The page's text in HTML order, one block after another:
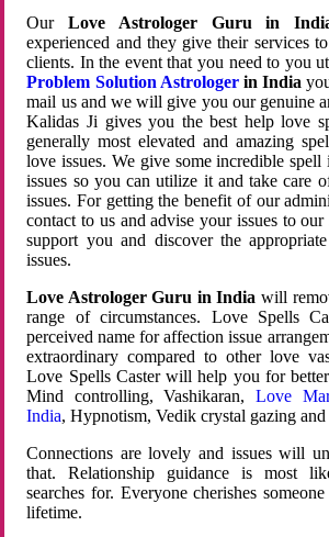
OurLove Astrologer Guru in
experienced and they give their services
clients. In the event that you need to you
Problem Solution Astrologerin India
mail us and we will give you our genuine
Kalidas Ji gives you the best help love
generally most elevated and amazing
love issues. We give some incredible
issues so you can utilize it and take care
issues. For getting the benefit of our
contact to us and advise your issues to
support you and discover the
issues.
Love Astrologer Guru in India will
range of circumstances. Love Spells
perceived name for affection issue
extraordinary compared to other love
Love Spells Caster will help you for
Mind controlling, Vashikaran, Love
India, Hypnotism, Vedik crystal gazing and
Connections are lovely and issues will
that. Relationship guidance is most
searches for. Everyone cherishes
lifetime.